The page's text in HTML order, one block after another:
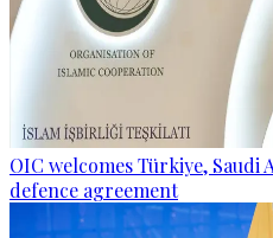
OIC welcomes Türkiye, Saudi
defence agreement